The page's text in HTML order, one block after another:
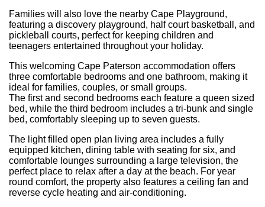
Families will also love the nearby Cape Playground,
featuring a discovery playground, half court basketball, and
pickleball courts, perfect for keeping children and
teenagers entertained throughout your holiday.
This welcoming Cape Paterson accommodation offers
three comfortable bedrooms and one bathroom, making it
ideal for families, couples, or small groups.
The first and second bedrooms each feature a queen sized
bed, while the third bedroom includes a tri-bunk and single
bed, comfortably sleeping up to seven guests.
The light filled open plan living area includes a fully
equipped kitchen, dining table with seating for six, and
comfortable lounges surrounding a large television, the
perfect place to relax after a day at the beach. For year
round comfort, the property also features a ceiling fan and
reverse cycle heating and air-conditioning.